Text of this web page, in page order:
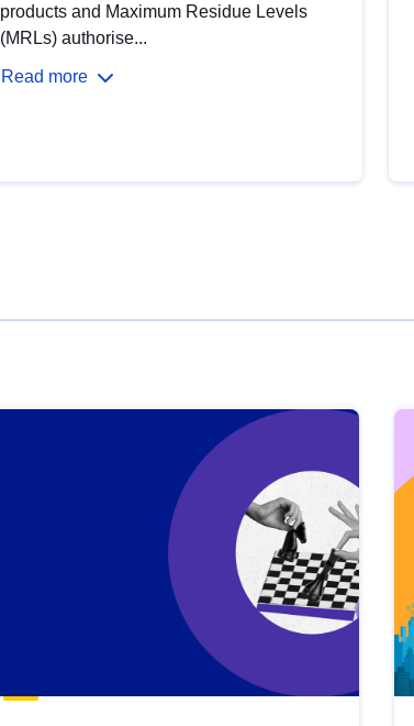
products and Maximum Residue Levels
(MRLs) authorise...
Read more